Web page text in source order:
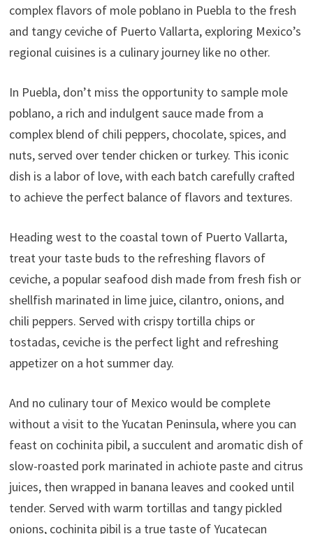
complex flavors of mole poblano in Puebla to the fresh
and tangy ceviche of Puerto Vallarta, exploring Mexico’s
regional cuisines is a culinary journey like no other.
In Puebla, don’t miss the opportunity to sample mole
poblano, a rich and indulgent sauce made from a
complex blend of chili peppers, chocolate, spices, and
nuts, served over tender chicken or turkey. This iconic
dish is a labor of love, with each batch carefully crafted
to achieve the perfect balance of flavors and textures.
Heading west to the coastal town of Puerto Vallarta,
treat your taste buds to the refreshing flavors of
ceviche, a popular seafood dish made from fresh fish or
shellfish marinated in lime juice, cilantro, onions, and
chili peppers. Served with crispy tortilla chips or
tostadas, ceviche is the perfect light and refreshing
appetizer on a hot summer day.
And no culinary tour of Mexico would be complete
without a visit to the Yucatan Peninsula, where you can
feast on cochinita pibil, a succulent and aromatic dish of
slow-roasted pork marinated in achiote paste and citrus
juices, then wrapped in banana leaves and cooked until
tender. Served with warm tortillas and tangy pickled
onions, cochinita pibil is a true taste of Yucatecan